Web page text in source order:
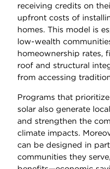
receiving credits on
upfront costs of
homes. This model is
low-wealth
homeownership rates,
roof and structural
from accessing
Programs that
solar also generate
and strengthen the
climate impacts.
can be designed in
communities they